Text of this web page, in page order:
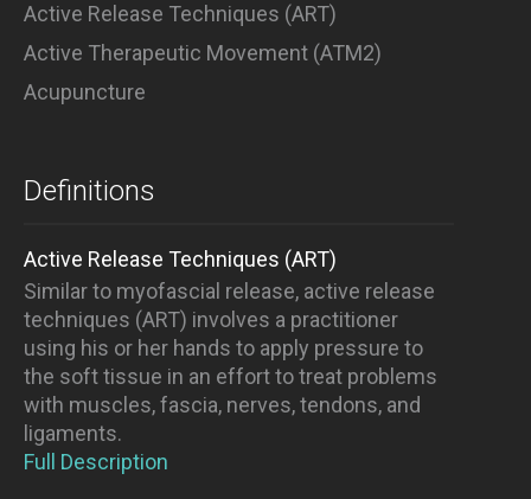
Active Release Techniques (ART)
Active Therapeutic Movement (ATM2)
Acupuncture
Definitions
Active Release Techniques (ART)
Similar to myofascial release, active release
techniques (ART) involves a practitioner
using his or her hands to apply pressure to
the soft tissue in an effort to treat problems
with muscles, fascia, nerves, tendons, and
ligaments.
Full Description